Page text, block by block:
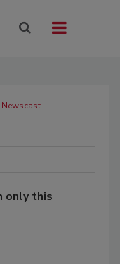
Newscast
only this